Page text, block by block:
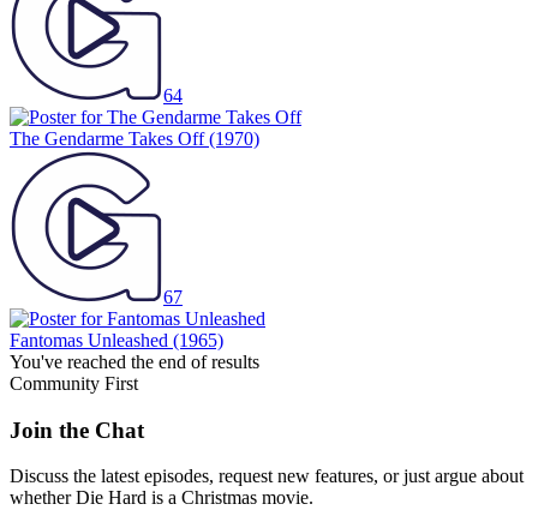
64
The Gendarme Takes Off(1970)
67
Fantomas Unleashed (1965)
You've reached the end of results
Community First
Join the Chat
Discuss the latest episodes, request new features, or just argue about
whetherDie Hard is a Christmas movie.